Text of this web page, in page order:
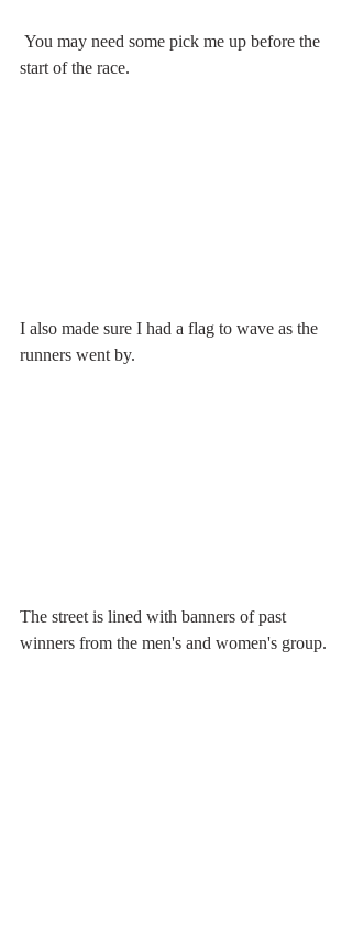
start of the race.
I also made sure I had a flag to wave as the
runners went by.
The street is lined with banners of past
winners from the men's and women's group.